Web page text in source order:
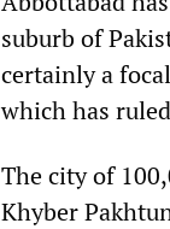
suburb of
certainly a
which has
The city of
Khyber